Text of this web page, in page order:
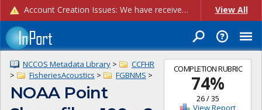
Account Creation Issues: We have received reports of issues with creating new user accounts and linking accounts to CAM, and are currently investigating the root cause. In the meantime: - If you're experiencing errors creating new users, please use the "Quick Add" feature instead (click the "Quick Add" button on the Manage Users page). - If you're experiencing errors linking CAM accoun... View All
COMPLETION RUBRIC
74%
26/35
View Report
NCCOS Metadata Library >
CCFHR
>
FisheriesAcoustics > FGBNMS >
NOAA Point